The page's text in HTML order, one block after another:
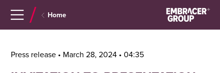
Home
Press release • March 28, 2024 • 04:35